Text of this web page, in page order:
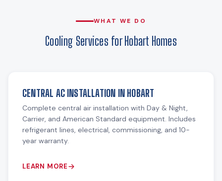
WHAT WE DO
Cooling Services for Hobart Homes
CENTRAL AC INSTALLATION IN HOBART
Complete central air installation with Day & Night,
Carrier, and American Standard equipment. Includes
refrigerant lines, electrical, commissioning, and 10-
year warranty.
LEARN MORE